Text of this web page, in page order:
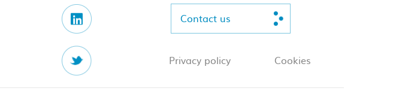
Contact us
Privacy policy Cookies